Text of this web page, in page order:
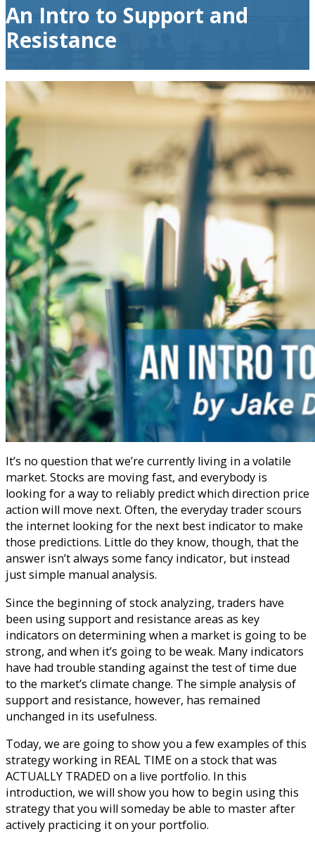
An Intro to Support and
Resistance
It’s no question that we’re currently living in a volatile
market. Stocks are moving fast, and everybody is
looking for a way to reliably predict which direction price
action will move next. Often, the everyday trader scours
the internet looking for the next best indicator to make
those predictions. Little do they know, though, that the
answer isn’t always some fancy indicator, but instead
just simple manual analysis.
Since the beginning of stock analyzing, traders have
been using support and resistance areas as key
indicators on determining when a market is going to be
strong, and when it’s going to be weak. Many indicators
have had trouble standing against the test of time due
to the market’s climate change. The simple analysis of
support and resistance, however, has remained
unchanged in its usefulness.
Today, we are going to show you a few examples of this
strategy working in REAL TIME on a stock that was
ACTUALLY TRADED on a live portfolio. In this
introduction, we will show you how to begin using this
strategy that you will someday be able to master after
actively practicing it on your portfolio.